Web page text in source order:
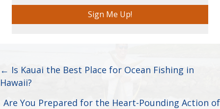
Sign Me Up!
Posts
navigation
← Is Kauai the Best Place for Ocean Fishing in
Hawaii?
Are You Prepared for the Heart-Pounding Action of